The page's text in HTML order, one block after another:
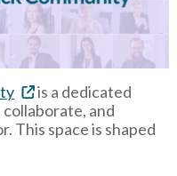
is a dedicated
and
This space is shaped